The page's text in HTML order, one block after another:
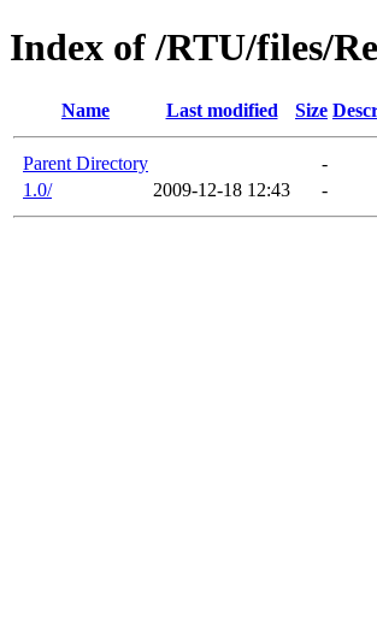
Index of /RTU/files/
Name Last modified Size
Parent Directory
-
1.0/
2009-12-18 12:43 -